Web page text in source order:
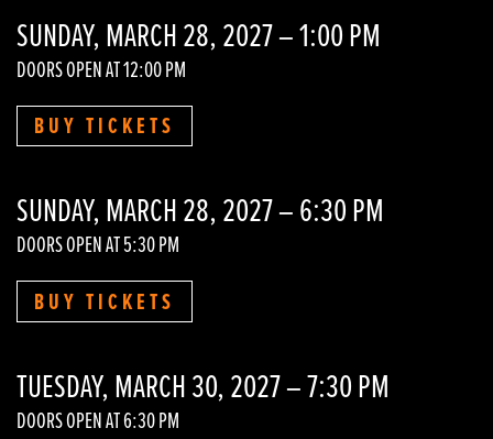
SUNDAY, MARCH 28, 2027 – 1:00 PM
DOORS OPEN AT 12:00 PM
BUY TICKETS
SUNDAY, MARCH 28, 2027 – 6:30 PM
DOORS OPEN AT 5:30 PM
BUY TICKETS
TUESDAY, MARCH 30, 2027 – 7:30 PM
DOORS OPEN AT 6:30 PM